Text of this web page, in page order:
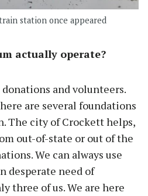
station once appeared
actually operate?
and volunteers.
are several foundations
The city of Crockett helps,
out-of-state or out of the
We can always use
desperate need of
three of us. We are here